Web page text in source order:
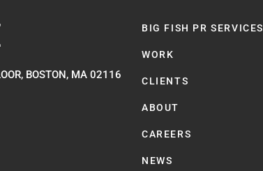
BOSTON, MA 02116
BIG FISH PR SERVICES
WORK
CLIENTS
ABOUT
CAREERS
NEWS